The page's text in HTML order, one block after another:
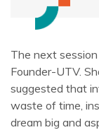
The next
Founder-UTV.
suggested that
waste of time,
dream big and